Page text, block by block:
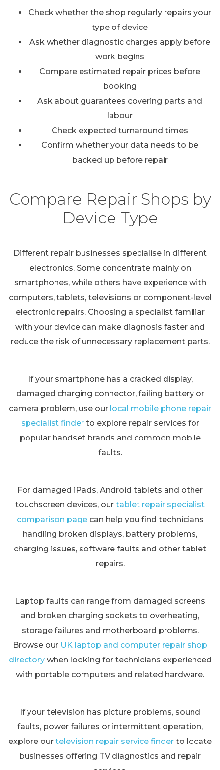
Check whether the shop regularly repairs your
type of device
Ask whether diagnostic charges apply before
work begins
Compare estimated repair prices before
booking
Ask about guarantees covering parts and
labour
Check expected turnaround times
Confirm whether your data needs to be
backed up before repair
Compare Repair Shops by
Device Type
Different repair businesses specialise in different
electronics. Some concentrate mainly on
smartphones, while others have experience with
computers, tablets, televisions or component-level
electronic repairs. Choosing a specialist familiar
with your device can make diagnosis faster and
reduce the risk of unnecessary replacement parts.
If your smartphone has a cracked display,
damaged charging connector, failing battery or
camera problem, use our local mobile phone repair
specialist finderto explore repair services for
popular handset brands and common mobile
faults.
For damaged iPads, Android tablets and other
touchscreen devices, our tablet repair specialist
comparison pagecan help you find technicians
handling broken displays, battery problems,
charging issues, software faults and other tablet
repairs.
Laptop faults can range from damaged screens
and broken charging sockets to overheating,
storage failures and motherboard problems.
Browse our UK laptop and computer repair shop
directorywhen looking for technicians experienced
with portable computers and related hardware.
If your television has picture problems, sound
faults, power failures or intermittent operation,
explore our television repair service finder to locate
businesses offering TV diagnostics and repair